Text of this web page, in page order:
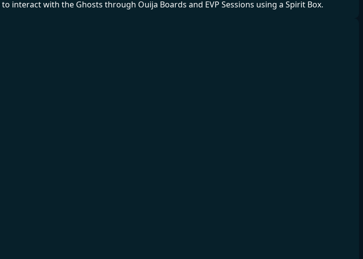
interact with the Ghosts through Ouija Boards and EVP Sessions using a Spirit Box.